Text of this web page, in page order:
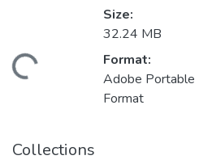
Size:
32.24 MB
Format:
Adobe Portable
Format
Collections